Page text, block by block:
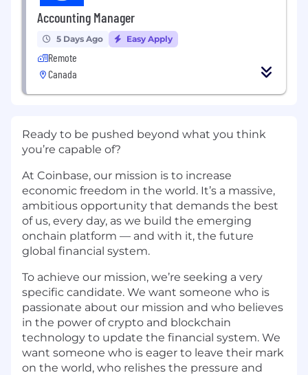
Accounting Manager
5 Days Ago Easy Apply
Remote
Canada
Ready to be pushed beyond what you think
you’re capable of?
At Coinbase, our mission is to increase
economic freedom in the world. It’s a massive,
ambitious opportunity that demands the best
of us, every day, as we build the emerging
onchain platform — and with it, the future
global financial system.
To achieve our mission, we’re seeking a very
specific candidate. We want someone who is
passionate about our mission and who believes
in the power of crypto and blockchain
technology to update the financial system. We
want someone who is eager to leave their mark
on the world, who relishes the pressure and